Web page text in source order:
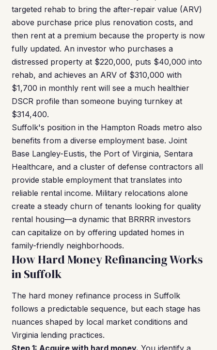
targeted rehab to bring the after-repair value (ARV)
above purchase price plus renovation costs, and
then rent at a premium because the property is now
fully updated. An investor who purchases a
distressed property at $220,000, puts $40,000 into
rehab, and achieves an ARV of $310,000 with
$1,700 in monthly rent will see a much healthier
DSCR profile than someone buying turnkey at
$314,400.
Suffolk's position in the Hampton Roads metro also
benefits from a diverse employment base. Joint
Base Langley-Eustis, the Port of Virginia, Sentara
Healthcare, and a cluster of defense contractors all
provide stable employment that translates into
reliable rental income. Military relocations alone
create a steady churn of tenants looking for quality
rental housing—a dynamic that BRRRR investors
can capitalize on by offering updated homes in
family-friendly neighborhoods.
How Hard Money Refinancing Works
in Suffolk
The hard money refinance process in Suffolk
follows a predictable sequence, but each stage has
nuances shaped by local market conditions and
Virginia lending practices.
Step 1: Acquire with hard money. You identify a